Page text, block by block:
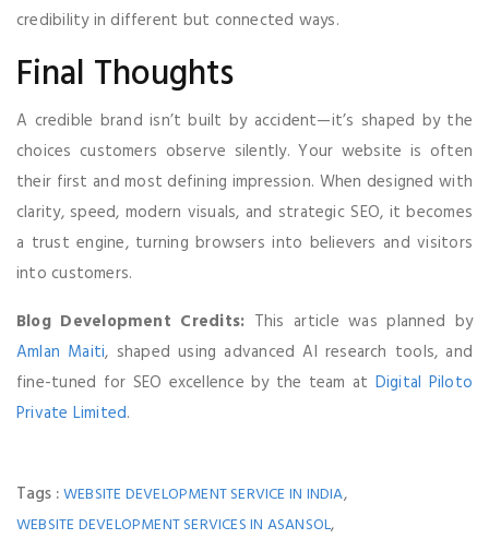
credibility in different but connected ways.
Final Thoughts
A credible brand isn’t built by accident—it’s shaped by the
choices customers observe silently. Your website is often
their first and most defining impression. When designed with
clarity, speed, modern visuals, and strategic SEO, it becomes
a trust engine, turning browsers into believers and visitors
into customers.
Blog Development Credits: This article was planned by
Amlan Maiti, shaped using advanced AI research tools, and
fine-tuned for SEO excellence by the team at Digital Piloto
Private Limited.
Tags :WEBSITE DEVELOPMENT SERVICE IN INDIA,
WEBSITE DEVELOPMENT SERVICES IN ASANSOL,